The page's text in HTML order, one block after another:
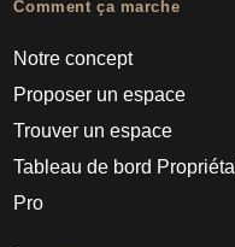
Comment ça marche
Notre concept
Proposer un espace
Trouver un espace
Tableau de bord
Pro